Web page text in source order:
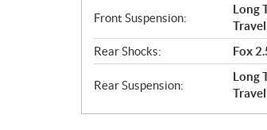
Front Suspension:
Long
Travel
Rear Shocks:
Fox
Rear Suspension:
Long
Travel